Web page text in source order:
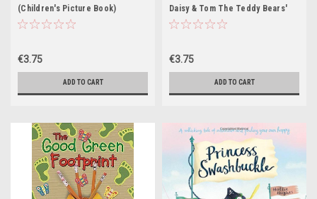
(Children's Picture Book)
€3.75
ADD TO CART
Daisy & Tom The Teddy Bears'
Picnic (Children's Picture Book)
€3.75
ADD TO CART